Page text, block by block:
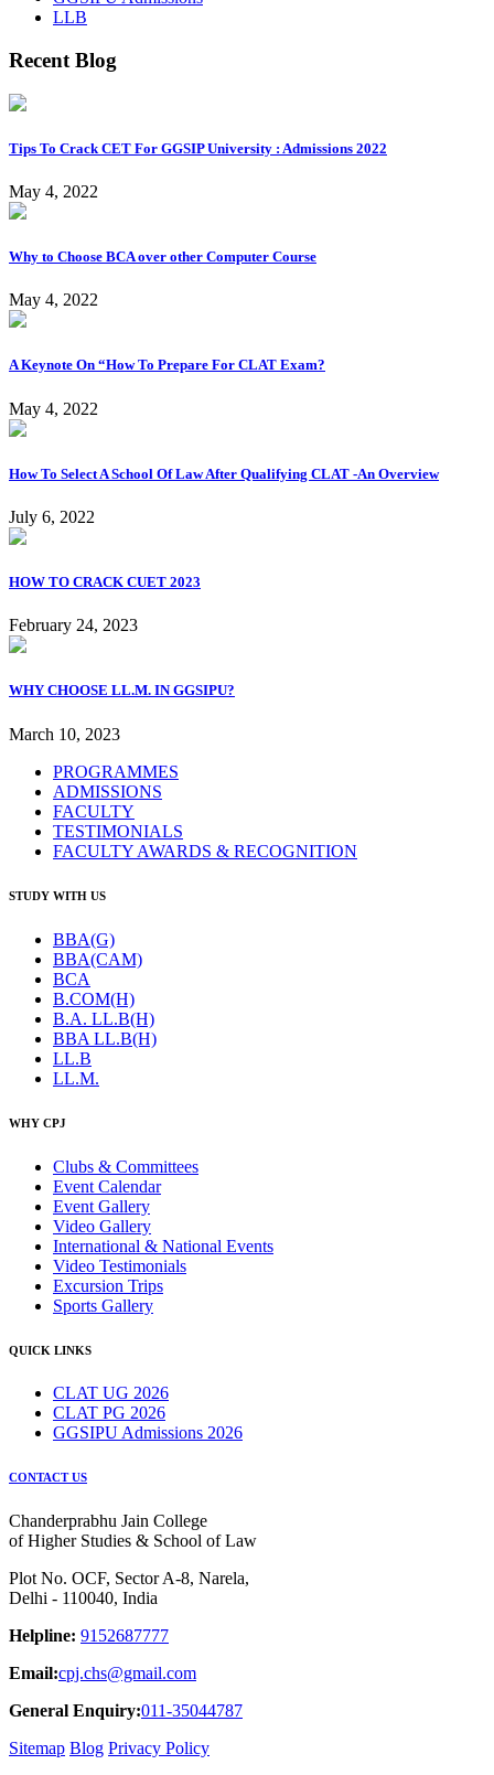
LLB
Recent Blog
Tips To Crack CET For GGSIP University : Admissions 2022
May 4, 2022
Why to Choose BCA over other Computer Course
May 4, 2022
A Keynote On “How To Prepare For CLAT Exam?
May 4, 2022
How To Select A School Of Law After Qualifying CLAT -An Overview
July 6, 2022
HOW TO CRACK CUET 2023
February 24, 2023
WHY CHOOSE LL.M. IN GGSIPU?
March 10, 2023
PROGRAMMES
ADMISSIONS
FACULTY
TESTIMONIALS
FACULTY AWARDS & RECOGNITION
STUDY WITH US
BBA(G)
BBA(CAM)
BCA
B.COM(H)
B.A. LL.B(H)
BBA LL.B(H)
LL.B
LL.M.
WHY CPJ
Clubs & Committees
Event Calendar
Event Gallery
Video Gallery
International & National Events
Video Testimonials
Excursion Trips
Sports Gallery
QUICK LINKS
CLAT UG 2026
CLAT PG 2026
GGSIPU Admissions 2026
CONTACT US
Chanderprabhu Jain College
of Higher Studies & School of Law
Plot No. OCF, Sector A-8, Narela,
Delhi - 110040, India
Helpline: 9152687777
Email:cpj.chs@gmail.com
General Enquiry:011-35044787
Sitemap Blog Privacy Policy